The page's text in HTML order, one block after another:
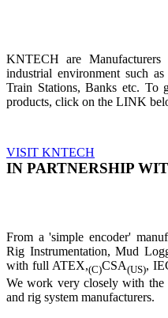
KNTECH are Manufacturers
industrial environment such
Train Stations, Banks etc. To
products, click on the LINK
VISIT KNTECH
IN PARTNERSHIP
From a 'simple encoder'
Rig Instrumentation, Mud
with full ATEX,(C)CSA(US),
We work very closely with the
and rig system manufacturers.